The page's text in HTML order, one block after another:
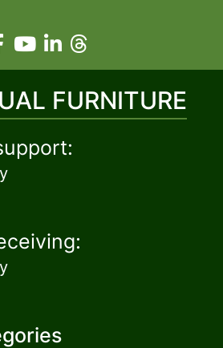
FURNITURE